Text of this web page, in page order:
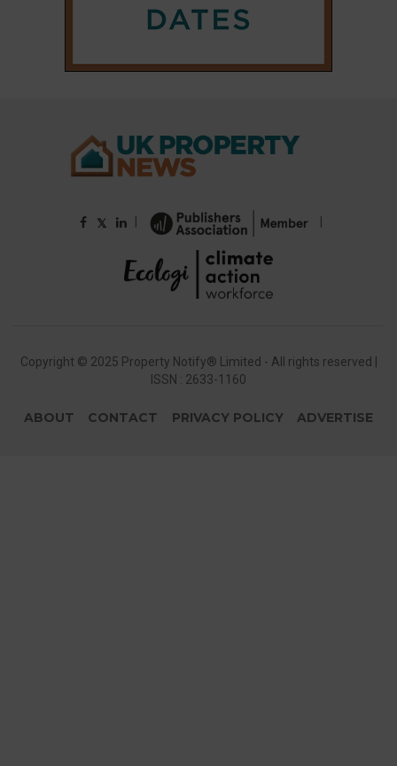
𝕏
Copyright © 2025 Property Notify® Limited - All rights reserved |
ISSN : 2633-1160
ABOUT CONTACT PRIVACY POLICY ADVERTISE